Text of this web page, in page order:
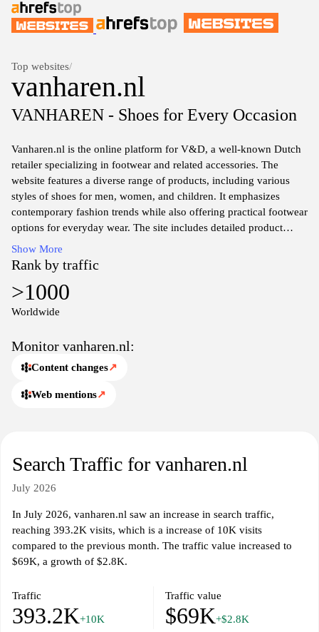
Top websites/
vanharen.nl
VANHAREN - Shoes for Every Occasion
Vanharen.nl is the online platform for V&D, a well-known Dutch
retailer specializing in footwear and related accessories. The
website features a diverse range of products, including various
styles of shoes for men, women, and children. It emphasizes
contemporary fashion trends while also offering practical footwear
options for everyday wear. The site includes detailed product
descriptions, sizing information, and images to assist in shopping
decisions. Additionally, it may provide insights into promotions,
seasonal collections, and a dedicated customer service section to
address inquiries related to orders and products.
Show More
Rank by traffic
>1000
Worldwide
Monitor vanharen.nl:
Content changes↗
Web mentions↗
Search Traffic for vanharen.nl
July 2026
In July 2026, vanharen.nl saw an increase in search traffic,
reaching 393.2K visits, which is a increase of 10K visits
compared to the previous month. The traffic value increased to
$69K, a growth of $2.8K.
Traffic
393.2K+10K
Traffic value
$69K+$2.8K